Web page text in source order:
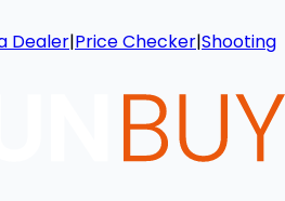
Dealer|Price Checker|Shooting